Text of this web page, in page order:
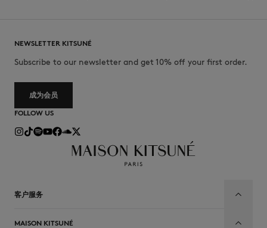
NEWSLETTER KITSUNÉ
Subscribe to our newsletter and get 10% off your first order.
成为会员
FOLLOW US
客户服务
MAISON KITSUNÉ